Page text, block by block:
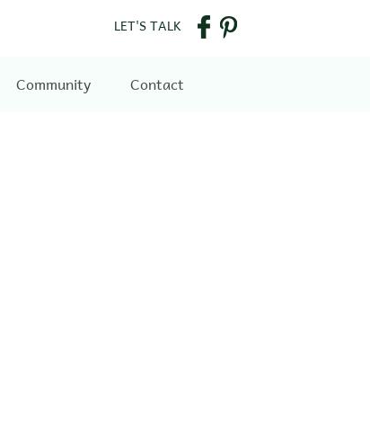
LET'S TALK
Community Contact